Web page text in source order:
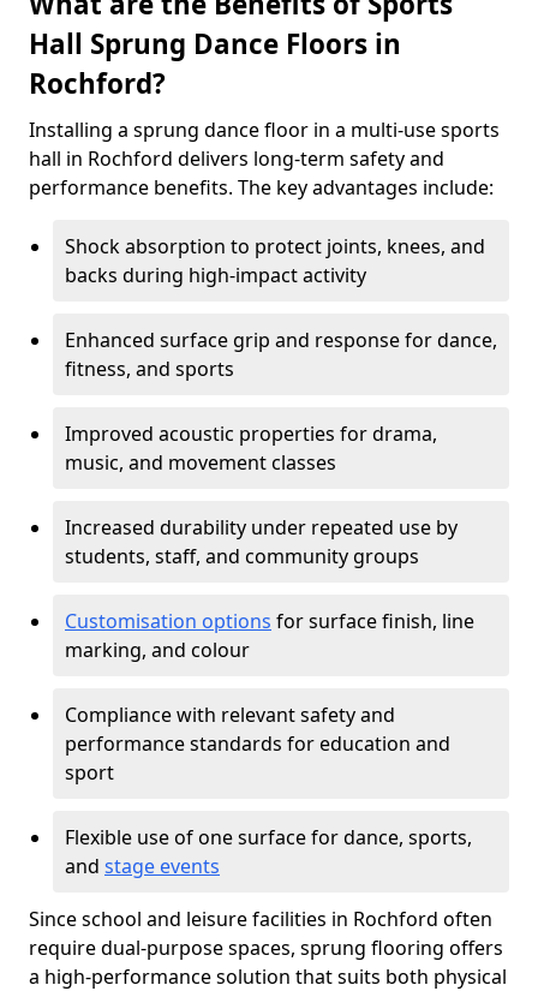
Hall Sprung Dance Floors in
Rochford?
Installing a sprung dance floor in a multi-use sports
hall in Rochford delivers long-term safety and
performance benefits. The key advantages include:
Shock absorption to protect joints, knees, and
backs during high-impact activity
Enhanced surface grip and response for dance,
fitness, and sports
Improved acoustic properties for drama,
music, and movement classes
Increased durability under repeated use by
students, staff, and community groups
Customisation options for surface finish, line
marking, and colour
Compliance with relevant safety and
performance standards for education and
sport
Flexible use of one surface for dance, sports,
and stage events
Since school and leisure facilities in Rochford often
require dual-purpose spaces, sprung flooring offers
a high-performance solution that suits both physical